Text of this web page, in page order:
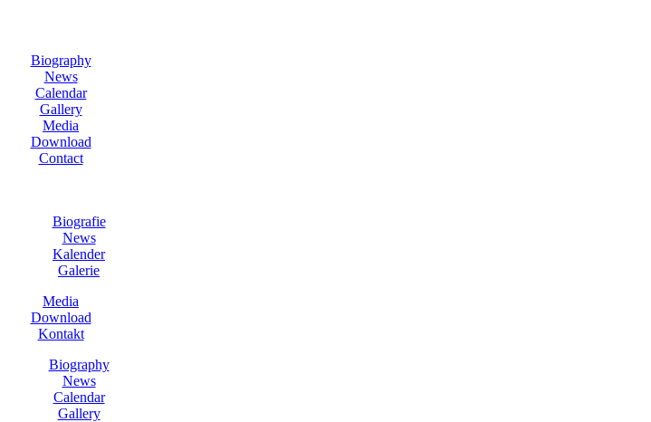
Biography
News
Calendar
Gallery
Media
Download
Contact
Biografie
News
Kalender
Galerie
Media
Download
Kontakt
Biography
News
Calendar
Gallery